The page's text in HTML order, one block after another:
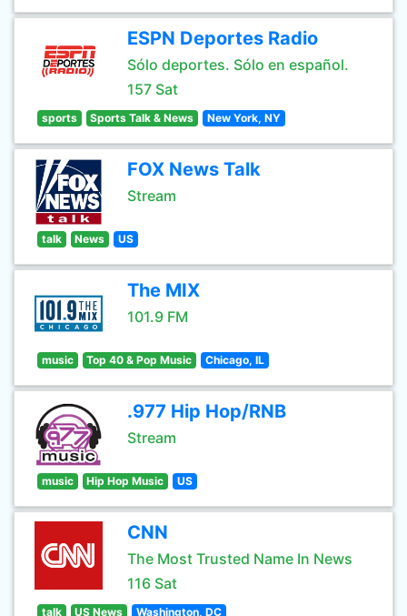
ESPN Deportes Radio
Sólo deportes. Sólo en español.
157 Sat
sports Sports Talk & News New York, NY
FOX News Talk
Stream
talk News US
The MIX
101.9 FM
music Top 40 & Pop Music Chicago, IL
.977 Hip Hop/RNB
Stream
music Hip Hop Music US
CNN
The Most Trusted Name In News
116 Sat
talk US News Washington, DC